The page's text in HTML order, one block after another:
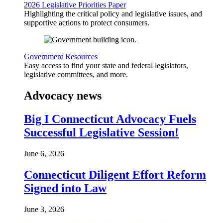
2026 Legislative Priorities Paper
Highlighting the critical policy and legislative issues, and
supportive actions to protect consumers.
Government Resources
Easy access to find your state and federal legislators,
legislative committees, and more.
Advocacy news
Big I Connecticut Advocacy Fuels
Successful Legislative Session!
June 6, 2026
Connecticut Diligent Effort Reform
Signed into Law
June 3, 2026